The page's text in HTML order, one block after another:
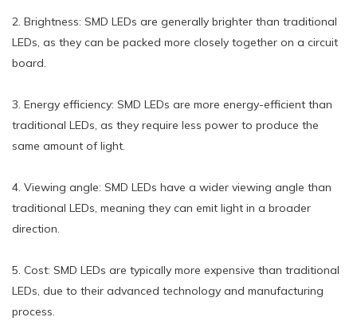
2. Brightness: SMD LEDs are generally brighter than traditional
LEDs, as they can be packed more closely together on a circuit
board.
3. Energy efficiency: SMD LEDs are more energy-efficient than
traditional LEDs, as they require less power to produce the
same amount of light.
4. Viewing angle: SMD LEDs have a wider viewing angle than
traditional LEDs, meaning they can emit light in a broader
direction.
5. Cost: SMD LEDs are typically more expensive than traditional
LEDs, due to their advanced technology and manufacturing
process.